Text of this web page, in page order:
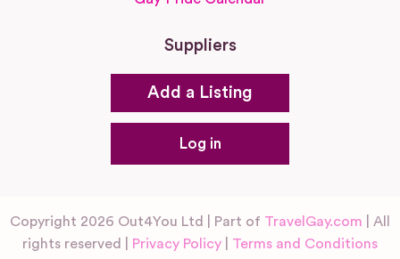
Suppliers
Add a Listing
Log in
Copyright 2026 Out4You Ltd | Part of TravelGay.com | All
rights reserved |
Privacy Policy Terms and Conditions